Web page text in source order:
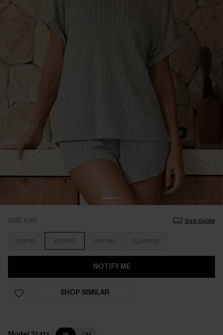
SIZE (UK) Size Guide
S(8/10) M(12/14) L(16/18) XL(20/22)
NOTIFY ME
SHOP SIMILAR